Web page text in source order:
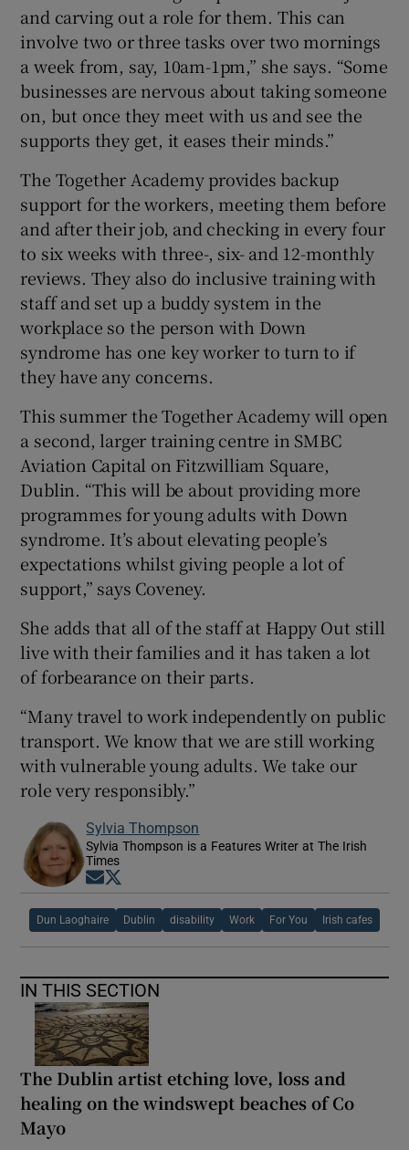
and carving out a role for them. This can
involve two or three tasks over two mornings
a week from, say, 10am-1pm,” she says. “Some
businesses are nervous about taking someone
on, but once they meet with us and see the
supports they get, it eases their minds.”
The Together Academy provides backup
support for the workers, meeting them before
and after their job, and checking in every four
to six weeks with three-, six- and 12-monthly
reviews. They also do inclusive training with
staff and set up a buddy system in the
workplace so the person with Down
syndrome has one key worker to turn to if
they have any concerns.
This summer the Together Academy will open
a second, larger training centre in SMBC
Aviation Capital on Fitzwilliam Square,
Dublin. “This will be about providing more
programmes for young adults with Down
syndrome. It’s about elevating people’s
expectations whilst giving people a lot of
support,” says Coveney.
She adds that all of the staff at Happy Out still
live with their families and it has taken a lot
of forbearance on their parts.
“Many travel to work independently on public
transport. We know that we are still working
with vulnerable young adults. We take our
role very responsibly.”
Sylvia Thompson
Sylvia Thompson is a Features Writer at The Irish
Times
Opens in new window
Dun Laoghaire Dublin disability Work For You Irish cafes
IN THIS SECTION
The Dublin artist etching love, loss and
healing on the windswept beaches of Co
Mayo